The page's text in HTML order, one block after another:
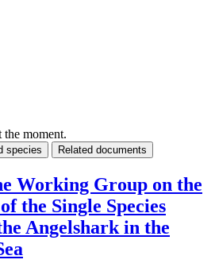
the moment.
species Related documents
Working Group on the
the Single Species
Angelshark in the